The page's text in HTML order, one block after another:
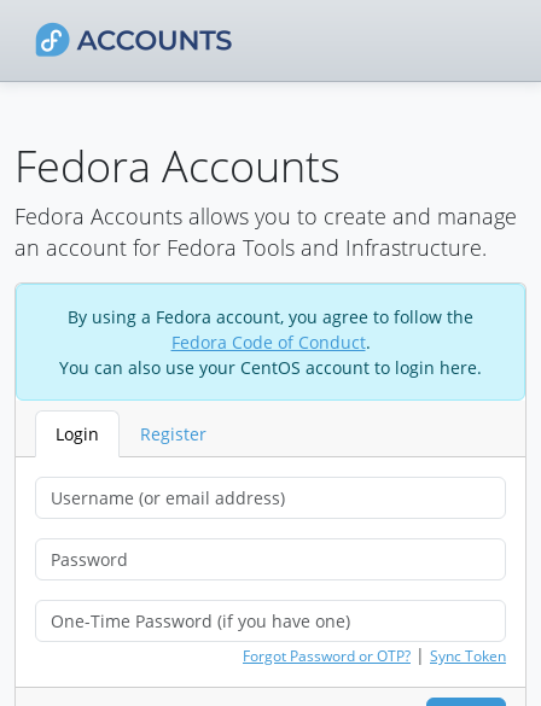
Fedora Accounts
Fedora Accounts allows you to create and manage
an account for Fedora Tools and Infrastructure.
By using a Fedora account, you agree to follow the
Fedora Code of Conduct.
You can also use your CentOS account to login here.
Login Register
Forgot Password or OTP? | Sync Token